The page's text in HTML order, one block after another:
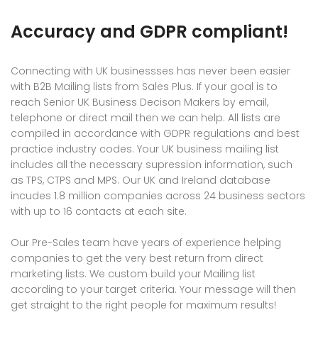
Accuracy and GDPR compliant!
Connecting with UK businessses has never been easier
with B2B Mailing lists from Sales Plus. If your goal is to
reach Senior UK Business Decison Makers by email,
telephone or direct mail then we can help. All lists are
compiled in accordance with GDPR regulations and best
practice industry codes. Your UK business mailing list
includes all the necessary supression information, such
as TPS, CTPS and MPS. Our UK and Ireland database
incudes 1.8 million companies across 24 business sectors
with up to 16 contacts at each site.
Our Pre-Sales team have years of experience helping
companies to get the very best return from direct
marketing lists. We custom build your Mailing list
according to your target criteria. Your message will then
get straight to the right people for maximum results!